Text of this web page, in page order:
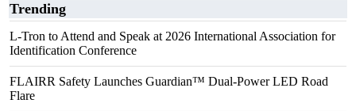
Trending
L-Tron to Attend and Speak at 2026 International Association for
Identification Conference
FLAIRR Safety Launches Guardian™ Dual-Power LED Road
Flare